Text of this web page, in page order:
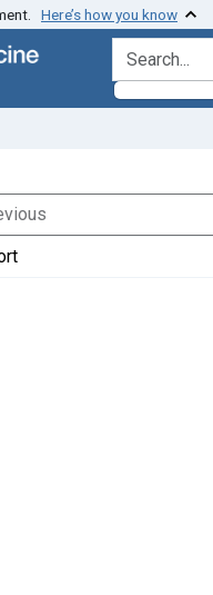
Here’s how you know
search for